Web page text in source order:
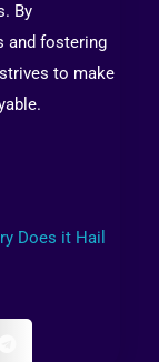
By
and fostering
to make
Does it Hail